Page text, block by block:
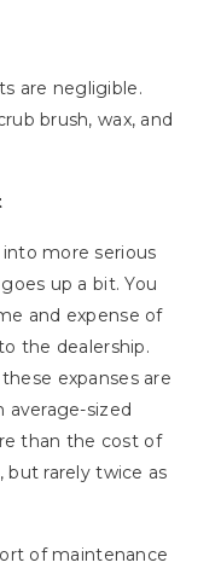
are negligible.
brush, wax, and
more serious
up a bit. You
and expense of
the dealership.
expanses are
average-sized
than the cost of
but rarely twice as
of maintenance